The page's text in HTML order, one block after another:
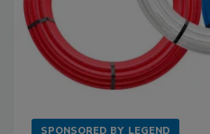
SPONSORED BY LEGEND